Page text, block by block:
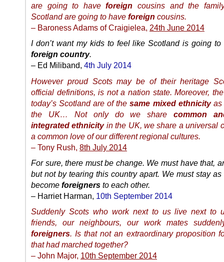
are going to haveforeign cousins and the
Scotland are going to have foreign cousins.
– Baroness Adams of Craigielea, 24th June 2014
I don’t want my kids to feel like Scotland is going to
foreign country.
– Ed Miliband, 4th July 2014
However proud Scots may be of their heritage
official definitions, is not a nation state. Moreover,
today’s Scotland are of the same mixed ethnicityas
the UK… Not only do we sharecommon
integrated ethnicityin the UK, we share a universal
a common love of our different regional cultures.
– Tony Rush, 8th July 2014
For sure, there must be change. We must have that,
but not by tearing this country apart. We must stay as
become foreigners to each other.
– Harriet Harman, 10th September 2014
Suddenly Scots who work next to us live next to
friends, our neighbours, our work mates
foreigners. Is that not an extraordinary proposition
that had marched together?
– John Major, 10th September 2014